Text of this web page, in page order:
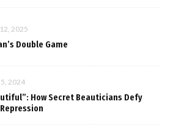
2025
Double Game
2024
How Secret Beauticians Defy